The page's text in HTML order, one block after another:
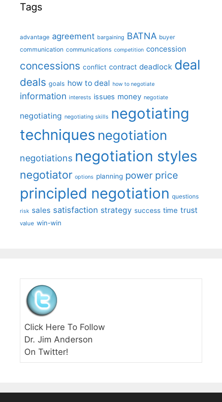
Tags
advantage agreement bargaining BATNA buyer
communication communications competition concession
concessions conflict contract deadlock deal
deals goals how to deal how to negotiate
information interests issues money negotiate
negotiating negotiating skills negotiating
techniques negotiation
negotiations negotiation styles
negotiator options planning power price
principled negotiation questions
risk sales satisfaction strategy success time trust
value win-win
Click Here To Follow
Dr. Jim Anderson
On Twitter!